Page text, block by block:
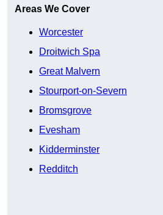
Areas We Cover
Worcester
Droitwich Spa
Great Malvern
Stourport-on-Severn
Bromsgrove
Evesham
Kidderminster
Redditch